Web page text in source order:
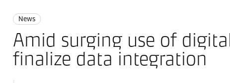
News
Amid surging use of
finalize data integration